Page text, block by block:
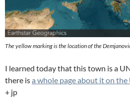
The yellow marking is the location of the
I learned today that this town is a
there isa whole page about it on the
+ jp